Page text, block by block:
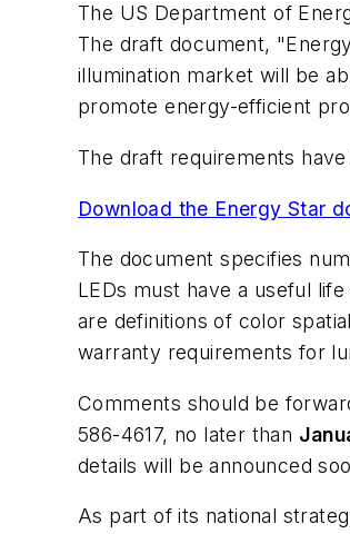
The US Department of
The draft document,
illumination market will be
promote energy-efficient
The draft requirements
Download the Energy Star
The document specifies
LEDs must have a useful
are definitions of color
warranty requirements for
Comments should be
586-4617, no later than
details will be announced
As part of its national